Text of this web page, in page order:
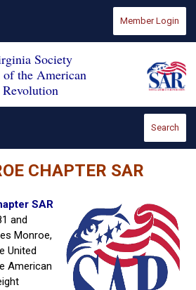
Member Login
Society
of the American
Revolution
Search
CHAPTER SAR
SAR
and
Monroe,
United
American